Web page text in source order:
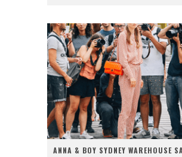
ANNA & BOY SYDNEY WAREHOUSE